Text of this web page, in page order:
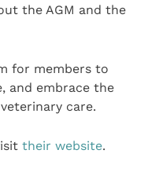
the AGM and the
for members to
and embrace the
care.
their website.